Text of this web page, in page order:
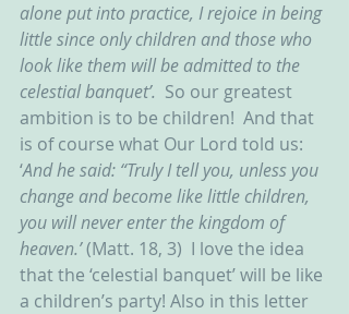
alone put into practice, I rejoice in being
little since only children and those who
look like them will be admitted to the
celestial banquet’. So our greatest
ambition is to be children!  And that
is of course what Our Lord told us:
‘And he said: “Truly I tell you, unless you
change and become like little children,
you will never enter the kingdom of
heaven.’ (Matt. 18, 3) I love the idea
that the ‘celestial banquet’ will be like
a children’s party! Also in this letter